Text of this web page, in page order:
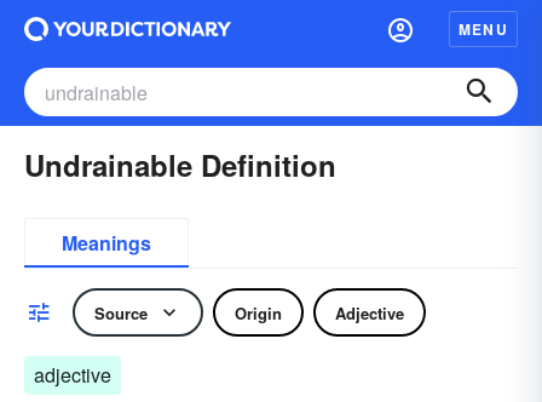
MENU
Undrainable Definition
Meanings
Source Origin Adjective
adjective